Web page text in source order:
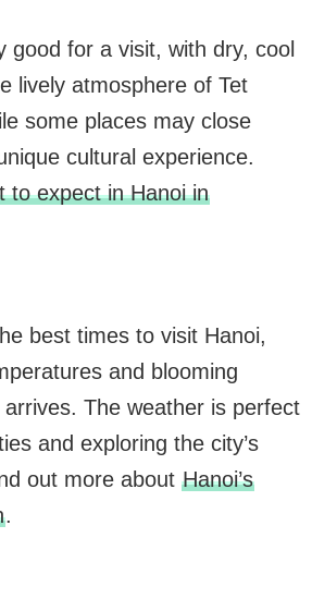
good for a visit, with dry, cool
lively atmosphere of Tet
some places may close
cultural experience.
to expect in Hanoi in
best times to visit Hanoi,
and blooming
The weather is perfect
and exploring the city’s
out more about Hanoi’s
.